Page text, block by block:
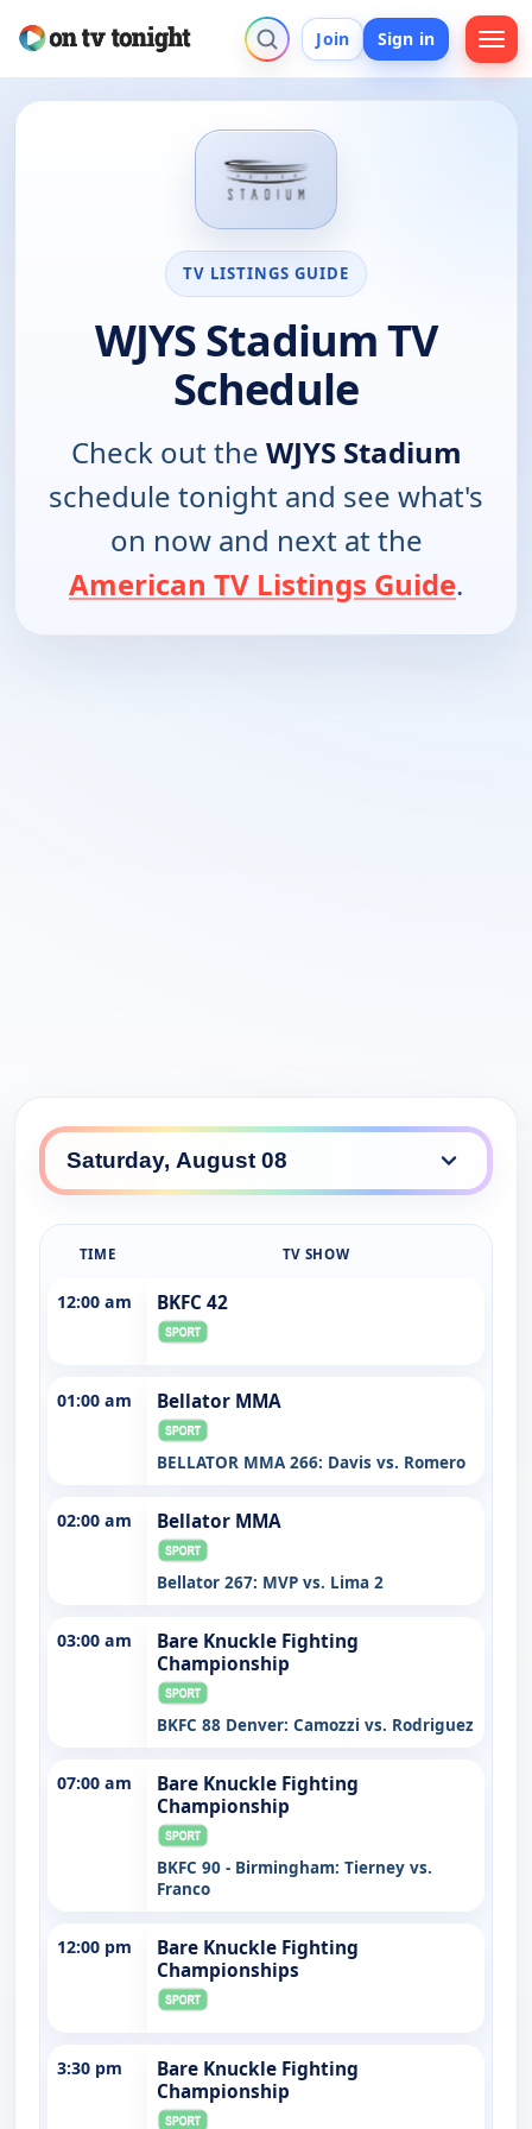
Join Sign in
TV LISTINGS GUIDE
WJYS Stadium TV
Schedule
Check out the WJYS Stadium
schedule tonight and see what's
on now and next at the
American TV Listings Guide.
TIME TV SHOW
12:00 am BKFC 42
01:00 am Bellator MMA
BELLATOR MMA 266: Davis vs. Romero
02:00 am Bellator MMA
Bellator 267: MVP vs. Lima 2
03:00 am
Bare Knuckle Fighting
Championship
BKFC 88 Denver: Camozzi vs. Rodriguez
07:00 am
Bare Knuckle Fighting
Championship
BKFC 90 - Birmingham: Tierney vs.
Franco
12:00 pm
Bare Knuckle Fighting
Championships
3:30 pm
Bare Knuckle Fighting
Championship